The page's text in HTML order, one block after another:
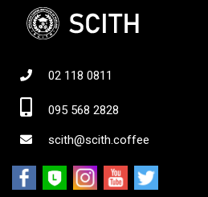
02 118 0811
095 568 2828
scith@scith.coffee